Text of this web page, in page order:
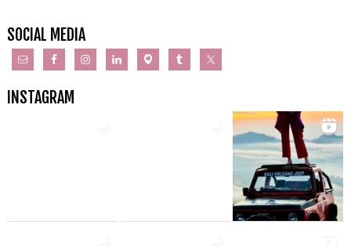
SOCIAL MEDIA
INSTAGRAM